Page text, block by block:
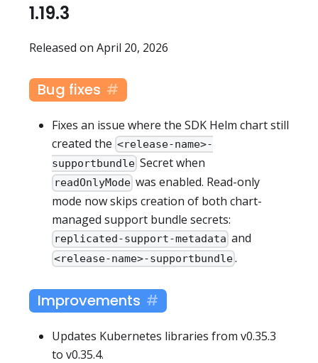
1.19.3
Released on April 20, 2026
Bug fixes
Fixes an issue where the SDK Helm chart still
created the <release-name>-
supportbundle Secret when
readOnlyMode was enabled. Read-only
mode now skips creation of both chart-
managed support bundle secrets:
replicated-support-metadata and
<release-name>-supportbundle.
Improvements
Updates Kubernetes libraries from v0.35.3
to v0.35.4.